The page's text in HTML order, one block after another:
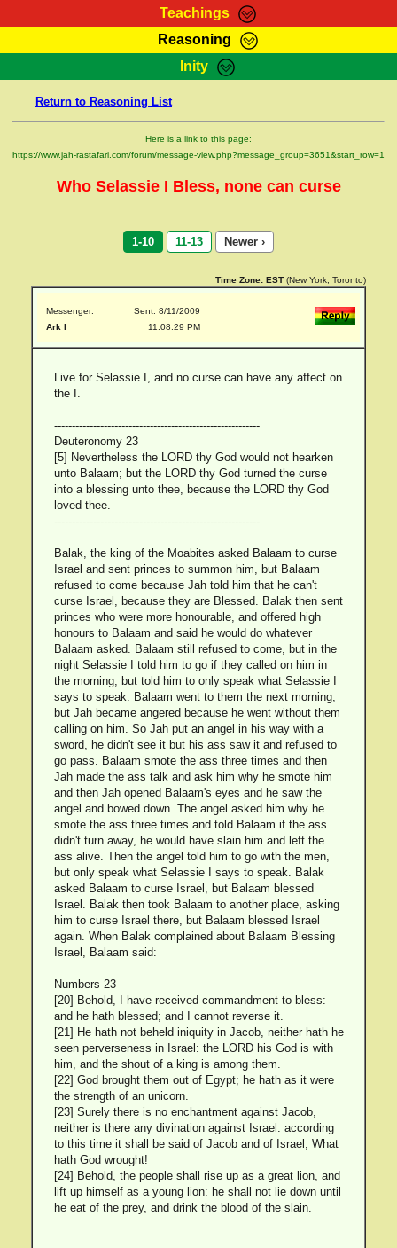
Teachings
RasTafarI Teachings
Bible Search
Reasoning
HomePage
RasTafarI Forum
Itations
Inity
Jah Children Shop
Support Elders
Return to Reasoning List
Here is a link to this page:
https://www.jah-rastafari.com/forum/message-view.php?message_group=3651&start_row=1
Who Selassie I Bless, none can curse
1-10 11-13 Newer ›
Time Zone: EST (New York, Toronto)
Messenger:
Ark I
Sent: 8/11/2009
11:08:29 PM
Live for Selassie I, and no curse can have any affect on
the I.
----------------------------------------------------------
Deuteronomy 23
[5] Nevertheless the LORD thy God would not hearken
unto Balaam; but the LORD thy God turned the curse
into a blessing unto thee, because the LORD thy God
loved thee.
----------------------------------------------------------
Balak, the king of the Moabites asked Balaam to curse
Israel and sent princes to summon him, but Balaam
refused to come because Jah told him that he can't
curse Israel, because they are Blessed. Balak then sent
princes who were more honourable, and offered high
honours to Balaam and said he would do whatever
Balaam asked. Balaam still refused to come, but in the
night Selassie I told him to go if they called on him in
the morning, but told him to only speak what Selassie I
says to speak. Balaam went to them the next morning,
but Jah became angered because he went without them
calling on him. So Jah put an angel in his way with a
sword, he didn't see it but his ass saw it and refused to
go pass. Balaam smote the ass three times and then
Jah made the ass talk and ask him why he smote him
and then Jah opened Balaam's eyes and he saw the
angel and bowed down. The angel asked him why he
smote the ass three times and told Balaam if the ass
didn't turn away, he would have slain him and left the
ass alive. Then the angel told him to go with the men,
but only speak what Selassie I says to speak. Balak
asked Balaam to curse Israel, but Balaam blessed
Israel. Balak then took Balaam to another place, asking
him to curse Israel there, but Balaam blessed Israel
again. When Balak complained about Balaam Blessing
Israel, Balaam said:
Numbers 23
[20] Behold, I have received commandment to bless:
and he hath blessed; and I cannot reverse it.
[21] He hath not beheld iniquity in Jacob, neither hath he
seen perverseness in Israel: the LORD his God is with
him, and the shout of a king is among them.
[22] God brought them out of Egypt; he hath as it were
the strength of an unicorn.
[23] Surely there is no enchantment against Jacob,
neither is there any divination against Israel: according
to this time it shall be said of Jacob and of Israel, What
hath God wrought!
[24] Behold, the people shall rise up as a great lion, and
lift up himself as a young lion: he shall not lie down until
he eat of the prey, and drink the blood of the slain.